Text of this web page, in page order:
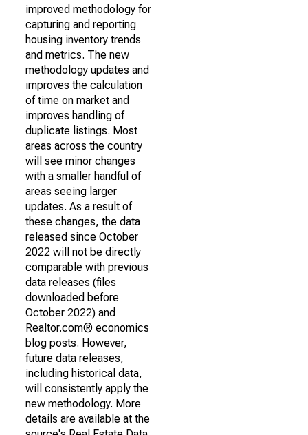
improved methodology for
capturing and reporting
housing inventory trends
and metrics. The new
methodology updates and
improves the calculation
of time on market and
improves handling of
duplicate listings. Most
areas across the country
will see minor changes
with a smaller handful of
areas seeing larger
updates. As a result of
these changes, the data
released since October
2022 will not be directly
comparable with previous
data releases (files
downloaded before
October 2022) and
Realtor.com® economics
blog posts. However,
future data releases,
including historical data,
will consistently apply the
new methodology. More
details are available at the